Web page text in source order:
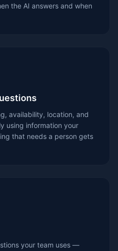
the AI answers and when
availability, location, and
using information your
that needs a person gets
your team uses —